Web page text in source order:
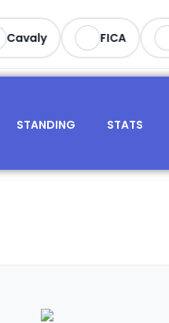
Cavaly FICA
STANDING STATS